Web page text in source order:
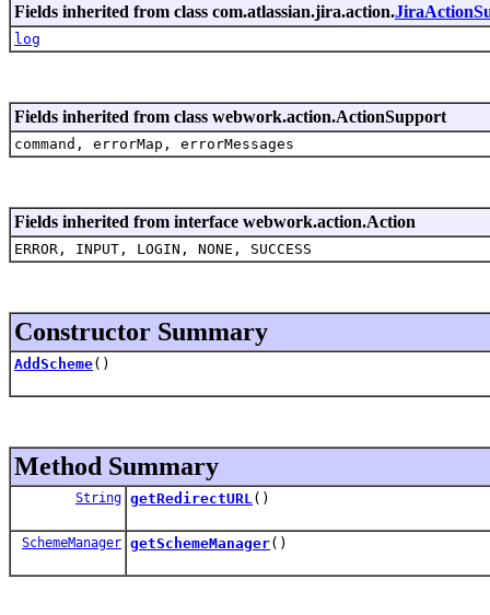
Fields inherited from class com.atlassian.jira.action.
log
Fields inherited from class webwork.action.ActionSupport
command, errorMap, errorMessages
Fields inherited from interface webwork.action.Action
ERROR, INPUT, LOGIN, NONE, SUCCESS
Constructor Summary
AddScheme()
Method Summary
String getRedirectURL ()
SchemeManager getSchemeManager()